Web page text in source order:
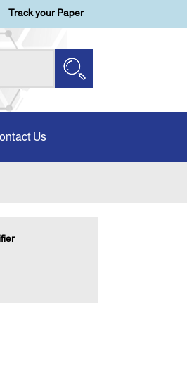
Track your Paper
Us